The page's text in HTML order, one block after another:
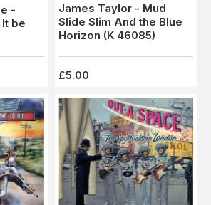
-
be
James Taylor - Mud
Slide Slim And the Blue
Horizon (K 46085)
£5.00